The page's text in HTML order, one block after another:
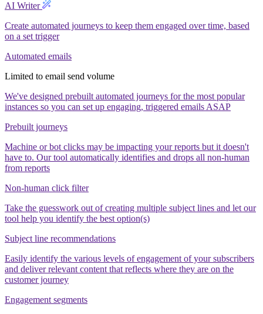
AI Writer
Create automated journeys to keep them engaged over time, based
on a set trigger
Automated emails
Limited to email send volume
We've designed prebuilt automated journeys for the most popular
instances so you can set up engaging, triggered emails ASAP
Prebuilt journeys
Machine or bot clicks may be impacting your reports but it doesn't
have to. Our tool automatically identifies and drops all non-human
from reports
Non-human click filter
Take the guesswork out of creating multiple subject lines and let our
tool help you identify the best option(s)
Subject line recommendations
Easily identify the various levels of engagement of your subscribers
and deliver relevant content that reflects where they are on the
customer journey
Engagement segments